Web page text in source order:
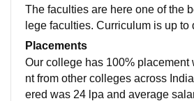
The faculties are here one of the
lege faculties. Curriculum is up to
you study here will benifit you in
are Also good to students.
Placements
Our college has 100% placement
nt from other colleges across
ered was 24 lpa and average